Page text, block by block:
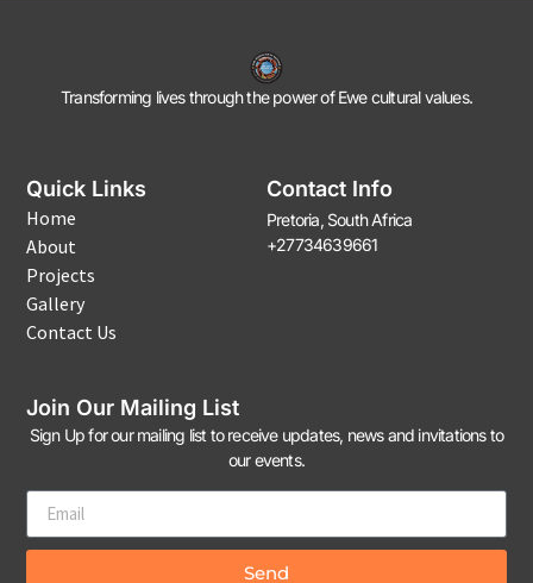
Transforming lives through the power of Ewe cultural values.
Quick Links
Home
About
Projects
Gallery
Contact Us
Contact Info
Pretoria, South Africa
+27734639661
Join Our Mailing List
Sign Up for our mailing list to receive updates, news and invitations to
our events.
Send